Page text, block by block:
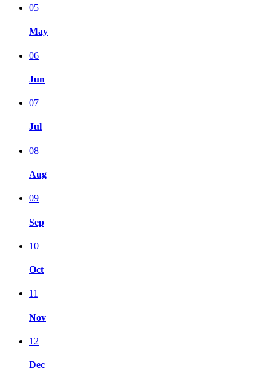
05
May
06
Jun
07
Jul
08
Aug
09
Sep
10
Oct
11
Nov
12
Dec